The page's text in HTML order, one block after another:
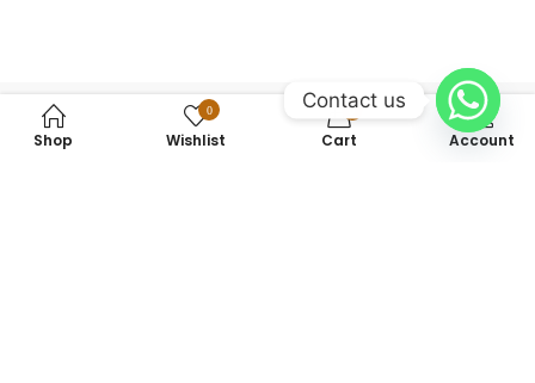
Shop
0
Wishlist
0
Cart Account
Contact us